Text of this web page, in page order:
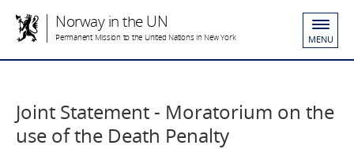
Norway in the UN
Permanent Mission to the United Nations in New York MENU
Joint Statement - Moratorium on the
use of the Death Penalty